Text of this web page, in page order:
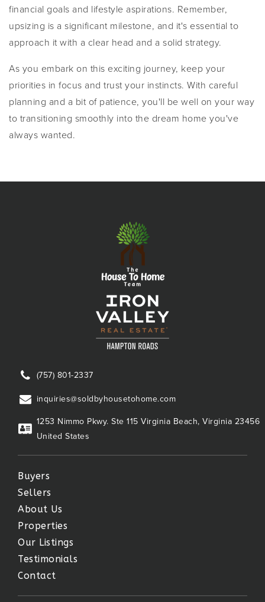
financial goals and lifestyle aspirations. Remember,
upsizing is a significant milestone, and it's essential to
approach it with a clear head and a solid strategy.
As you embark on this exciting journey, keep your
priorities in focus and trust your instincts. With careful
planning and a bit of patience, you'll be well on your way
to transitioning smoothly into the dream home you've
always wanted.
(757) 801-2337
inquiries@soldbyhousetohome.com
1253 Nimmo Pkwy. Ste 115 Virginia Beach, Virginia 23456
United States
Buyers
Sellers
About Us
Properties
Our Listings
Testimonials
Contact